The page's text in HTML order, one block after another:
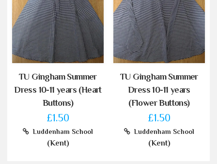
TU Gingham Summer
Dress 10-11 years (Heart
Buttons)
£1.50
Luddenham School
(Kent)
TU Gingham Summer
Dress 10-11 years
(Flower Buttons)
£1.50
Luddenham School
(Kent)